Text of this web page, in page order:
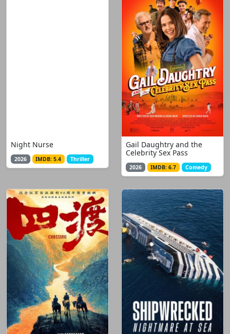
Night Nurse
2026 IMDB: 5.4 Thriller
Gail Daughtry and the
Celebrity Sex Pass
2026 IMDB: 6.7 Comedy